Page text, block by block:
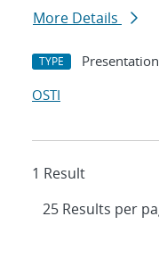
More Details
TYPE Presentation
OSTI
1 Result